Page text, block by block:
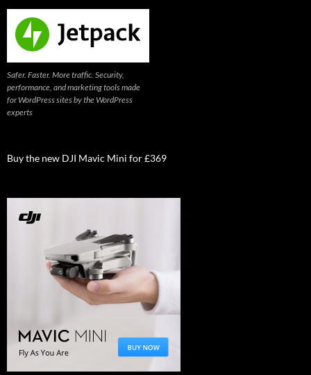
Safer. Faster. More traffic. Security,
performance, and marketing tools made
for WordPress sites by the WordPress
experts
Buy the new DJI Mavic Mini for £369